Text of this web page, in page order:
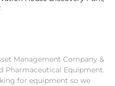
shipment for you,
closes.
a paid in full Invoice
goods will be
other than buyer
Management Company &
Pharmaceutical Equipment.
for equipment so we